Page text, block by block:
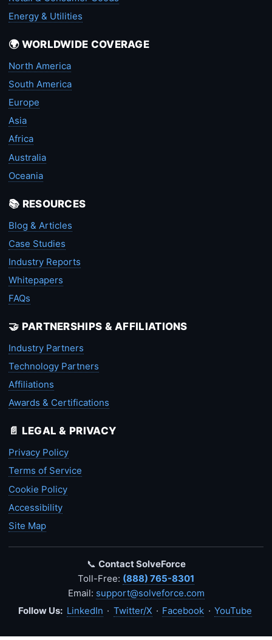
Energy & Utilities
🌍 WORLDWIDE COVERAGE
North America
South America
Europe
Asia
Africa
Australia
Oceania
📚 RESOURCES
Blog & Articles
Case Studies
Industry Reports
Whitepapers
FAQs
🤝 PARTNERSHIPS & AFFILIATIONS
Industry Partners
Technology Partners
Affiliations
Awards & Certifications
📄 LEGAL & PRIVACY
Privacy Policy
Terms of Service
Cookie Policy
Accessibility
Site Map
📞 Contact SolveForce
Toll-Free: (888) 765-8301
Email: support@solveforce.com
Follow Us: LinkedIn · Twitter/X · Facebook · YouTube